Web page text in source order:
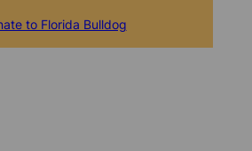
to Florida Bulldog